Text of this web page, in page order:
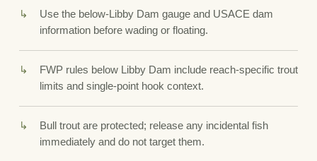
Use the below-Libby Dam gauge and USACE dam
information before wading or floating.
FWP rules below Libby Dam include reach-specific trout
limits and single-point hook context.
Bull trout are protected; release any incidental fish
immediately and do not target them.